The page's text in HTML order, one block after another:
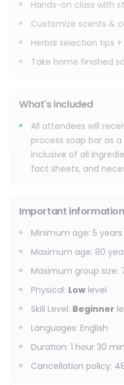
Hands-on class with
Customize scents &
Herbal selection tips
Take home finished
What's included
All attendees will
process soap bar as
inclusive of all
fact sheets, and
Important information
Minimum age: 5 years
Maximum age: 80
Maximum group size:
Physical: Low level
Skill Level: Beginner
Languages: English
Duration: 1 hour 30
Cancellation policy: